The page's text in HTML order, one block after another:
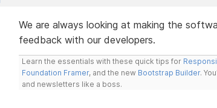
We are always looking at making the
feedback with our developers.
Learn the essentials with these quick tips for
Foundation Framer, and the new Bootstrap Builder.
and newsletters like a boss.